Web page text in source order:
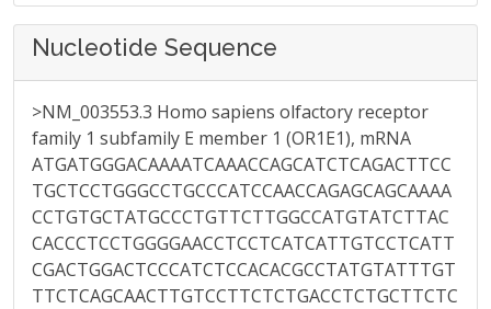
Nucleotide Sequence
>NM_003553.3 Homo sapiens olfactory receptor
family 1 subfamily E member 1 (OR1E1), mRNA
ATGATGGGACAAAATCAAACCAGCATCTCAGACTTCC
TGCTCCTGGGCCTGCCCATCCAACCAGAGCAGCAAAA
CCTGTGCTATGCCCTGTTCTTGGCCATGTATCTTAC
CACCCTCCTGGGGAACCTCCTCATCATTGTCCTCATT
CGACTGGACTCCCATCTCCACACGCCTATGTATTTGT
TTCTCAGCAACTTGTCCTTCTCTGACCTCTGCTTCTC